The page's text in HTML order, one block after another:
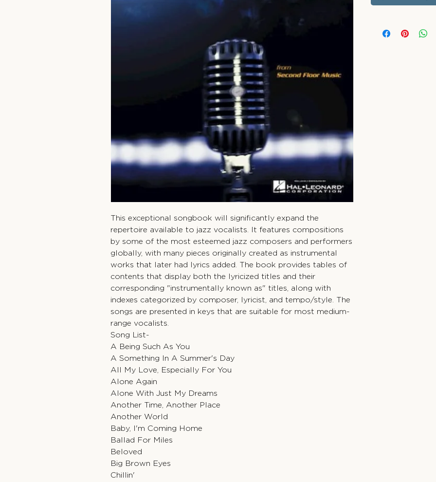
This exceptional songbook will significantly expand the
repertoire available to jazz vocalists. It features compositions
by some of the most esteemed jazz composers and performers
globally, with many pieces originally created as instrumental
works that later had lyrics added. The book provides tables of
contents that display both the lyricized titles and their
corresponding "instrumentally known as" titles, along with
indexes categorized by composer, lyricist, and tempo/style. The
songs are presented in keys that are suitable for most medium-
range vocalists.
Song List-
A Being Such As You
A Something In A Summer's Day
All My Love, Especially For You
Alone Again
Alone With Just My Dreams
Another Time, Another Place
Another World
Baby, I'm Coming Home
Ballad For Miles
Beloved
Big Brown Eyes
Chillin'